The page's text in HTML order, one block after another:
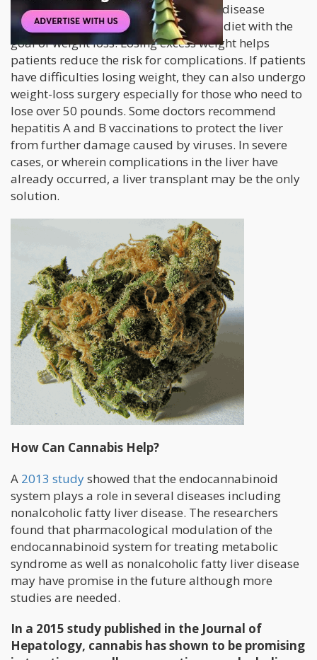
Treatment for nonalcoholic fatty liver disease
usually involves exercise and a health diet with the
goal of weight loss. Losing excess weight helps
patients reduce the risk for complications. If patients
have difficulties losing weight, they can also undergo
weight-loss surgery especially for those who need to
lose over 50 pounds. Some doctors recommend
hepatitis A and B vaccinations to protect the liver
from further damage caused by viruses. In severe
cases, or wherein complications in the liver have
already occurred, a liver transplant may be the only
solution.
How Can Cannabis Help?
A 2013 studyshowed that the endocannabinoid
system plays a role in several diseases including
nonalcoholic fatty liver disease. The researchers
found that pharmacological modulation of the
endocannabinoid system for treating metabolic
syndrome as well as nonalcoholic fatty liver disease
may have promise in the future although more
studies are needed.
In a 2015 study published in the Journal of
Hepatology, cannabis has shown to be promising